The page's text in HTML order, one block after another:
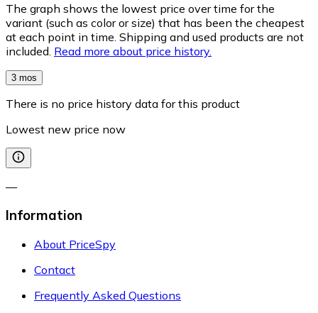
The graph shows the lowest price over time for the
variant (such as color or size) that has been the cheapest
at each point in time. Shipping and used products are not
included. Read more about price history.
3 mos
There is no price history data for this product
Lowest new price now
—
Information
About PriceSpy
Contact
Frequently Asked Questions